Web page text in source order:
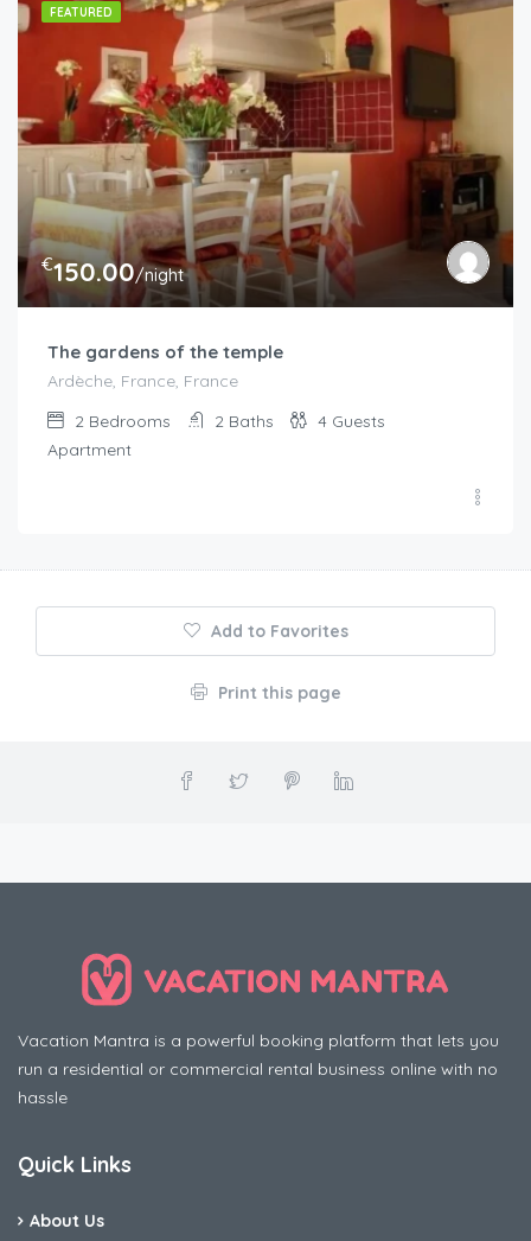
FEATURED
€150.00/night
The gardens of the temple
Ardèche, France, France
2 Bedrooms 2 Baths 4 Guests
Apartment
Add to Favorites
Print this page
Vacation Mantra is a powerful booking platform that lets you
run a residential or commercial rental business online with no
hassle
Quick Links
About Us